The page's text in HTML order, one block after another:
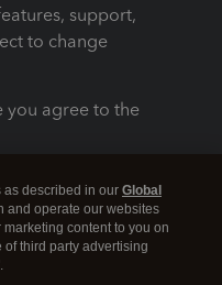
support,
to change
you agree to the
described in our Global
and operate our websites
content to you on
third party advertising